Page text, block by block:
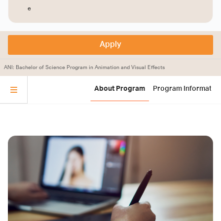
e
Apply
ANI: Bachelor of Science Program in Animation and Visual Effects
About Program Program Information
Program Summary
Course Code | Course Title
Thai language
หลักสูตรศิลปศาสตรบัณฑิต สาขาวิชาแอนนิเมชันและ
Staff
Animation and Visual Effects Program
Applicants must have completed upper secondary
education (Matthayom 6) with a cumulative GPA of
no less than 2.50 from Grade 10 to Grade 12
Applicants must meet the qualifications specified in
the Chiang Mai University Regulations on